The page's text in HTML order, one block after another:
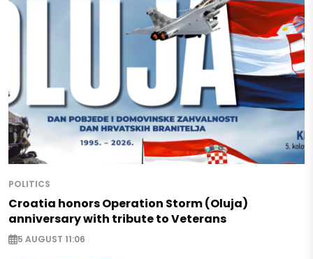
POLITICS
Croatia honors Operation Storm (Oluja)
anniversary with tribute to Veterans
5 AUGUST 11:06